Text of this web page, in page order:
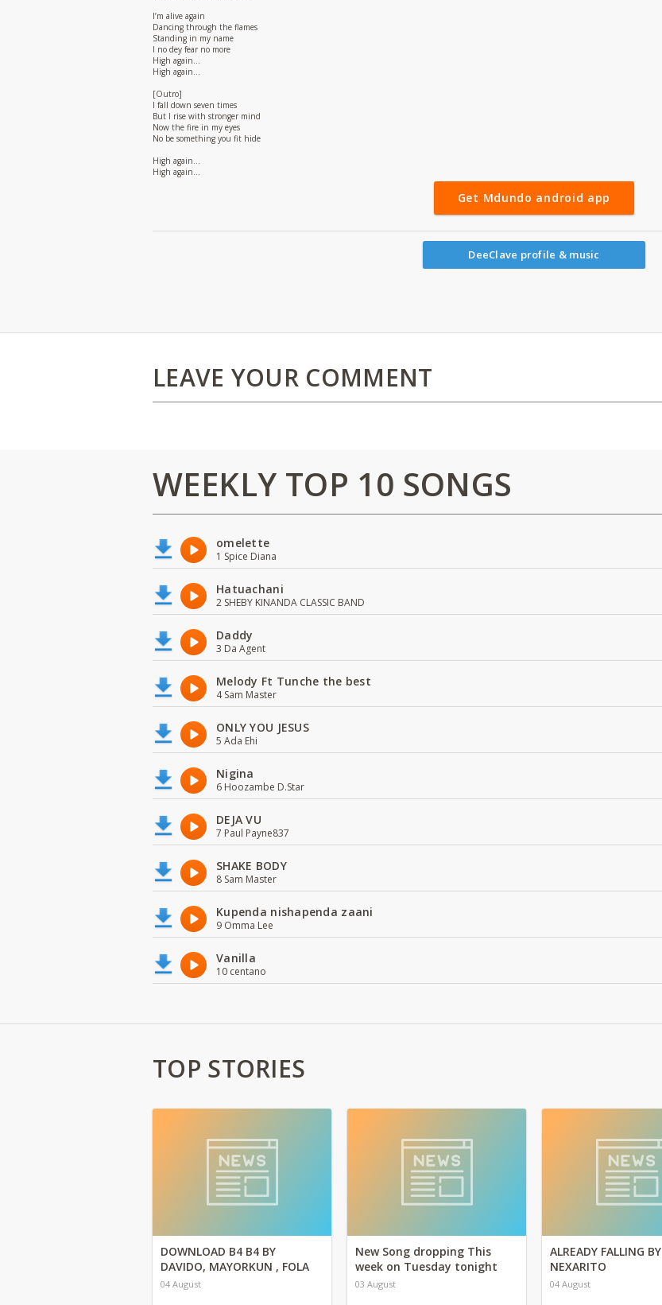
I’m alive again
Dancing through the flames
Standing in my name
I no dey fear no more
High again…
High again…
[Outro]
I fall down seven times
But I rise with stronger mind
Now the fire in my eyes
No be something you fit hide
High again…
High again…
Get Mdundo android app
DeeClave profile & music
LEAVE YOUR COMMENT
WEEKLY TOP 10 SONGS
omelette
1 Spice Diana
Hatuachani
2 SHEBY KINANDA CLASSIC BAND
Daddy
3 Da Agent
Melody Ft Tunche the best
4 Sam Master
ONLY YOU JESUS
5 Ada Ehi
Nigina
6 Hoozambe D.Star
DEJA VU
7 Paul Payne837
SHAKE BODY
8 Sam Master
Kupenda nishapenda zaani
9 Omma Lee
Vanilla
10 centano
TOP STORIES
DOWNLOAD B4 B4 BY
DAVIDO, MAYORKUN , FOLA
04 August
New Song dropping This
week on Tuesday tonight
03 August
ALREADY FALLING BY
NEXARITO
04 August